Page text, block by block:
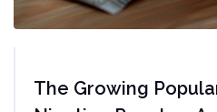
The Growing